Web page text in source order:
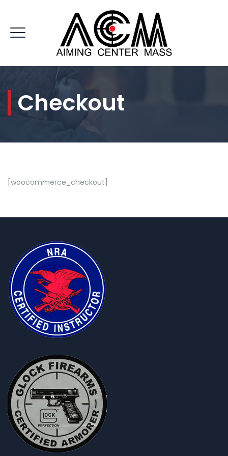
CONTACT US
Checkout
[woocommerce_checkout]